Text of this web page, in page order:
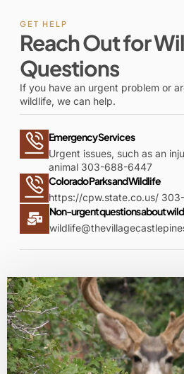
GET HELP
Reach Out for
Questions
If you have an urgent problem or
wildlife, we can help.
Emergency Services
Urgent issues, such as an
animal 303-688-6447
Colorado Parks and Wildlife
https://cpw.state.co.us/
Non-urgent questions about